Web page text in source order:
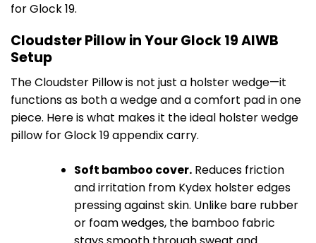
for Glock 19.
Cloudster Pillow in Your Glock 19 AIWB
Setup
The Cloudster Pillow is not just a holster wedge—it
functions as both a wedge and a comfort pad in one
piece. Here is what makes it the ideal holster wedge
pillow for Glock 19 appendix carry.
Soft bamboo cover.Reduces friction
and irritation from Kydex holster edges
pressing against skin. Unlike bare rubber
or foam wedges, the bamboo fabric